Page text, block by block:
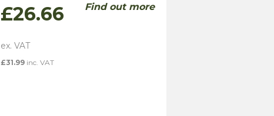
£26.66
£31.99 inc. VAT
Find out more